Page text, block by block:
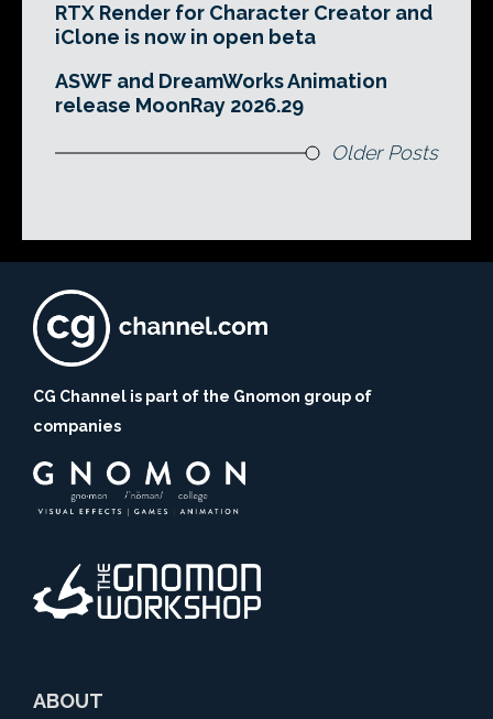
RTX Render for Character Creator and
iClone is now in open beta
ASWF and DreamWorks Animation
release MoonRay 2026.29
Older Posts
CG Channel is part of the Gnomon group of
companies
ABOUT